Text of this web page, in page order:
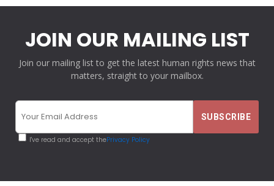
JOIN OUR MAILING LIST
Join our mailing list to get the latest human rights news that
matters, straight to your mailbox.
I've read and accept thePrivacy Policy